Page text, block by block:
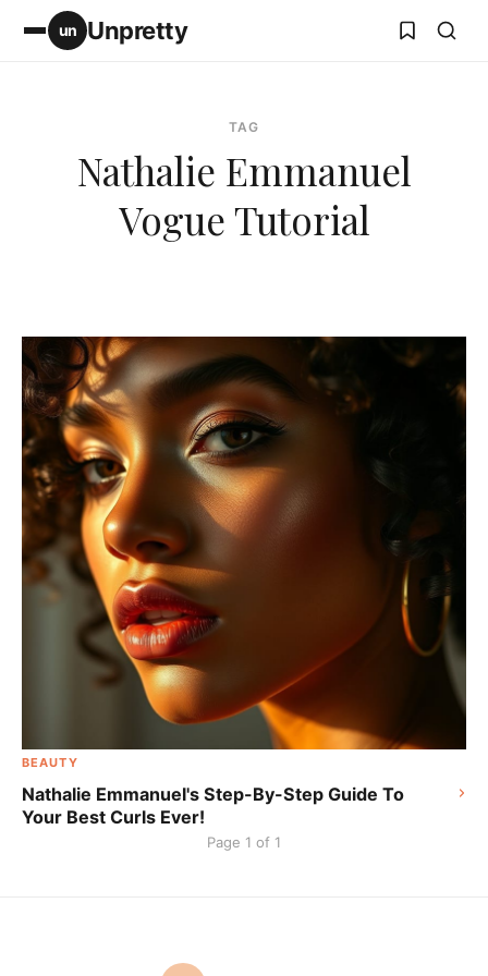
un Unpretty
TAG
Nathalie Emmanuel
Vogue Tutorial
BEAUTY
Nathalie Emmanuel's Step-By-Step Guide To
Your Best Curls Ever!
Page 1 of 1